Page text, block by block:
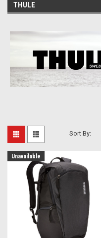
THULE
Sort By:
Unavailable